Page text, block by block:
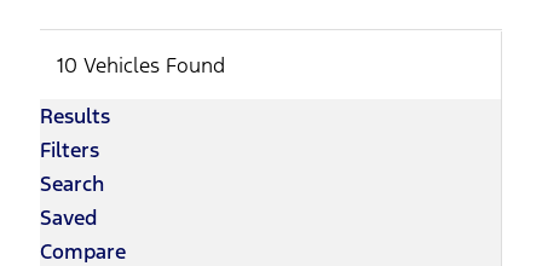
10 Vehicles Found
Results
Filters
Search
Saved
Compare